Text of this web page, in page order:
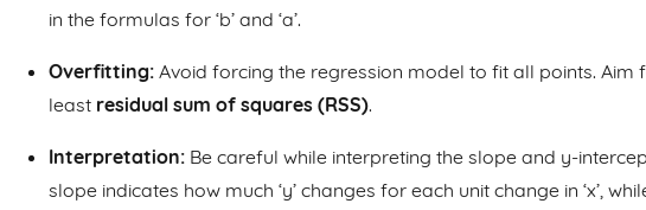
in the formulas for ‘b’ and ‘a’.
Overfitting: Avoid forcing the regression model to fit all points. Aim
least residual sum of squares (RSS).
Interpretation: Be careful while interpreting the slope and y-
slope indicates how much ‘y’ changes for each unit change in ‘x’,